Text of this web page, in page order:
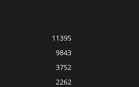
11395
9843
3752
2262